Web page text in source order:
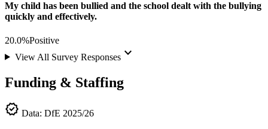
My child has been bullied and the school dealt with the bullying
quickly and effectively.
20.0%Positive
View All Survey Responseskeyboard_arrow_down
Funding & Staffing
verified Data: DfE 2025/26